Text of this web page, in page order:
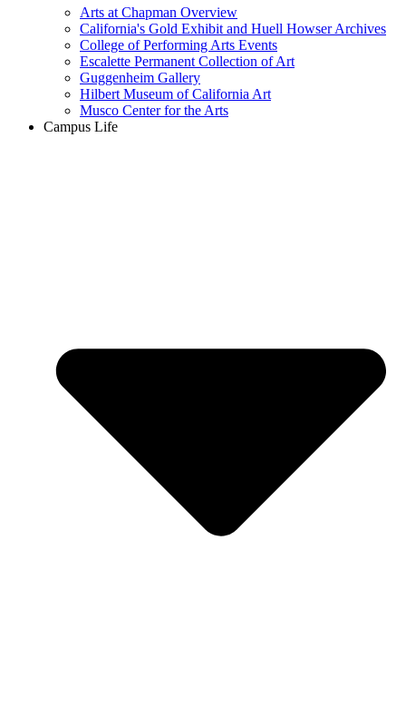
Arts at Chapman Overview
California's Gold Exhibit and Huell Howser Archives
College of Performing Arts Events
Escalette Permanent Collection of Art
Guggenheim Gallery
Hilbert Museum of California Art
Musco Center for the Arts
Campus Life